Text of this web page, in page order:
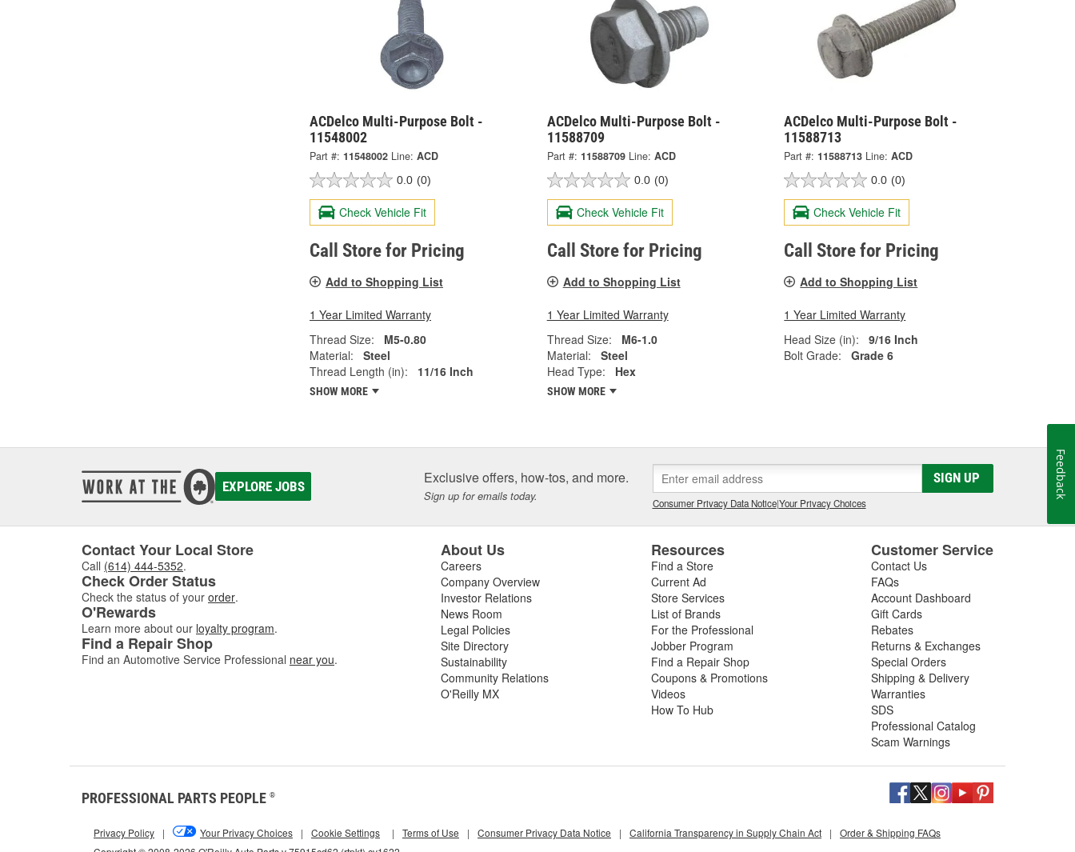
ACDelco Multi-Purpose Bolt -
11548002
Part #: 11548002 Line: ACD
0.0 (0)
Check Vehicle Fit
Call Store for Pricing
Add to Shopping List
1 Year Limited Warranty
Thread Size:
M5-0.80
Material:
Steel
Thread Length (in):
11/16 Inch
SHOW MORE
ACDelco Multi-Purpose Bolt -
11588709
Part #: 11588709 Line: ACD
0.0 (0)
Check Vehicle Fit
Call Store for Pricing
Add to Shopping List
1 Year Limited Warranty
Thread Size:
M6-1.0
Material:
Steel
Head Type:
Hex
SHOW MORE
ACDelco Multi-Purpose Bolt -
11588713
Part #: 11588713 Line: ACD
0.0 (0)
Check Vehicle Fit
Call Store for Pricing
Add to Shopping List
1 Year Limited Warranty
Head Size (in):
9/16 Inch
Bolt Grade:
Grade 6
EXPLORE JOBS Exclusive offers, how-tos, and more.
Sign up for emails today.
SIGN UP
Consumer Privacy Data Notice|Your Privacy Choices
Contact Your Local Store
Call (614) 444-5352.
Check Order Status
Check the status of your order.
O'Rewards
Learn more about our loyalty program.
Find a Repair Shop
Find an Automotive Service Professional near you.
About Us
Careers
Company Overview
Investor Relations
News Room
Legal Policies
Site Directory
Sustainability
Community Relations
O'Reilly MX
Resources
Find a Store
Current Ad
Store Services
List of Brands
For the Professional
Jobber Program
Find a Repair Shop
Coupons & Promotions
Videos
How To Hub
Customer Service
Contact Us
FAQs
Account Dashboard
Gift Cards
Rebates
Returns & Exchanges
Special Orders
Shipping & Delivery
Warranties
SDS
Professional Catalog
Scam Warnings
PROFESSIONAL PARTS PEOPLE ®
Privacy Policy | Your Privacy Choices | Cookie Settings | Terms of Use | Consumer Privacy Data Notice | California Transparency in Supply Chain Act | Order & Shipping FAQs
Feedback